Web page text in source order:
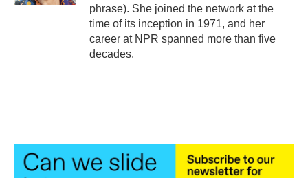
phrase). She joined the network at the
time of its inception in 1971, and her
career at NPR spanned more than five
decades.